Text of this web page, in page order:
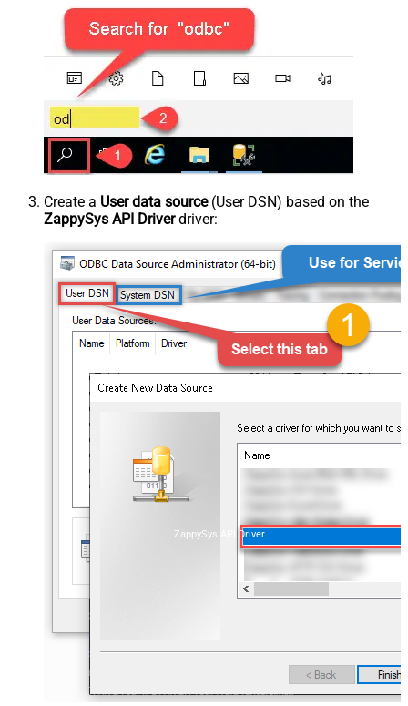
Create a User data source(User DSN) based on the
ZappySys API Driverdriver:
ZappySys API Driver